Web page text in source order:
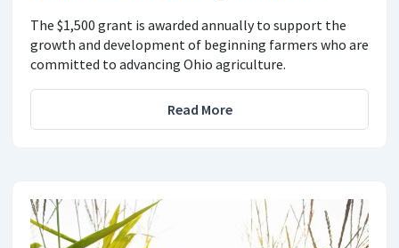
The $1,500 grant is awarded annually to support the
growth and development of beginning farmers who are
committed to advancing Ohio agriculture.
Read More